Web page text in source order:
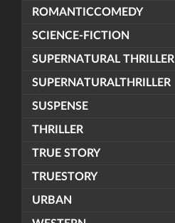
ROMANTICCOMEDY
SCIENCE-FICTION
SUPERNATURAL THRILLER
SUPERNATURALTHRILLER
SUSPENSE
THRILLER
TRUE STORY
TRUESTORY
URBAN